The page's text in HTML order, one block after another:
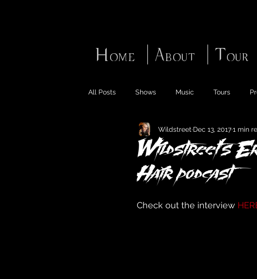
Home About Tour
All Posts Shows Music Tours
Wildstreet's
Hair podcast
Wildstreet Dec 13, 20171 min
Check out the interview